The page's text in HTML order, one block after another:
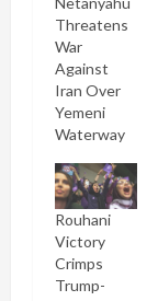
Threatens
War
Against
Iran Over
Yemeni
Waterway
Rouhani
Victory
Crimps
Trump-